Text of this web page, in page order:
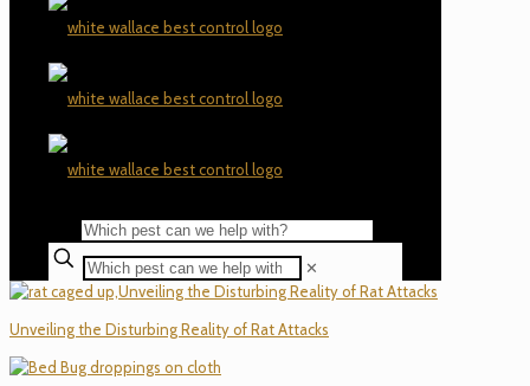
✕
Unveiling the Disturbing Reality of Rat Attacks